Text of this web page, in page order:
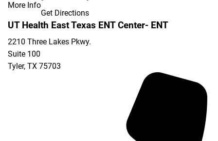
More Info
Get Directions
UT Health East Texas ENT Center- ENT
2210 Three Lakes Pkwy.
Suite 100
Tyler, TX 75703